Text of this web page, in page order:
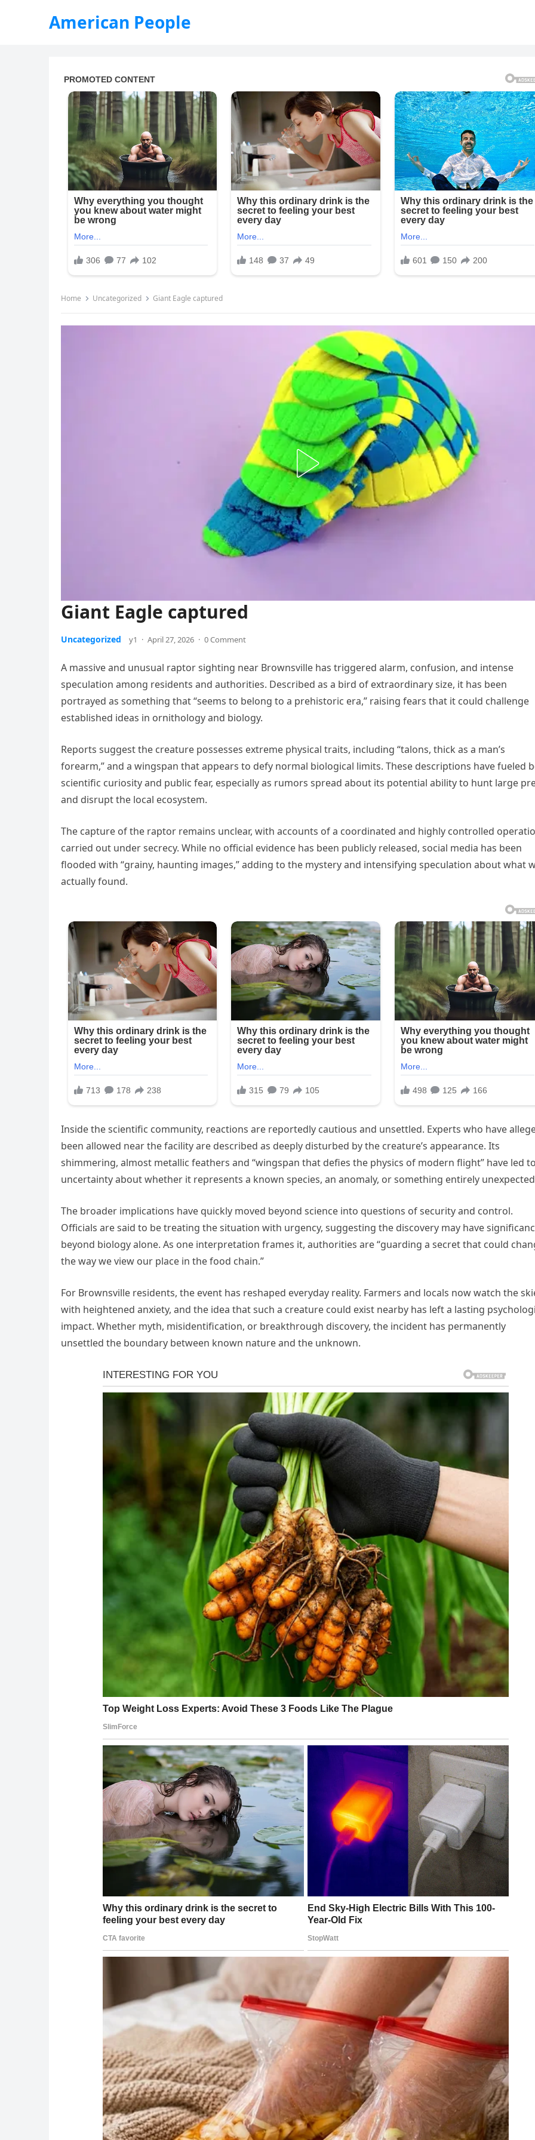
American People
Home Uncategorized Giant Eagle captured
Giant Eagle captured
Uncategorized y1 · April 27, 2026 · 0 Comment
A massive and unusual raptor sighting near Brownsville has triggered alarm, confusion, and intense
speculation among residents and authorities. Described as a bird of extraordinary size, it has been
portrayed as something that “seems to belong to a prehistoric era,” raising fears that it could challenge
established ideas in ornithology and biology.
Reports suggest the creature possesses extreme physical traits, including “talons, thick as a man’s
forearm,” and a wingspan that appears to defy normal biological limits. These descriptions have fueled
scientific curiosity and public fear, especially as rumors spread about its potential ability to hunt large
and disrupt the local ecosystem.
The capture of the raptor remains unclear, with accounts of a coordinated and highly controlled
carried out under secrecy. While no official evidence has been publicly released, social media has been
flooded with “grainy, haunting images,” adding to the mystery and intensifying speculation about what
actually found.
Inside the scientific community, reactions are reportedly cautious and unsettled. Experts who have
been allowed near the facility are described as deeply disturbed by the creature’s appearance. Its
shimmering, almost metallic feathers and “wingspan that defies the physics of modern flight” have led to
uncertainty about whether it represents a known species, an anomaly, or something entirely
The broader implications have quickly moved beyond science into questions of security and control.
Officials are said to be treating the situation with urgency, suggesting the discovery may have
beyond biology alone. As one interpretation frames it, authorities are “guarding a secret that could
the way we view our place in the food chain.”
For Brownsville residents, the event has reshaped everyday reality. Farmers and locals now watch the
with heightened anxiety, and the idea that such a creature could exist nearby has left a lasting
impact. Whether myth, misidentification, or breakthrough discovery, the incident has permanently
unsettled the boundary between known nature and the unknown.